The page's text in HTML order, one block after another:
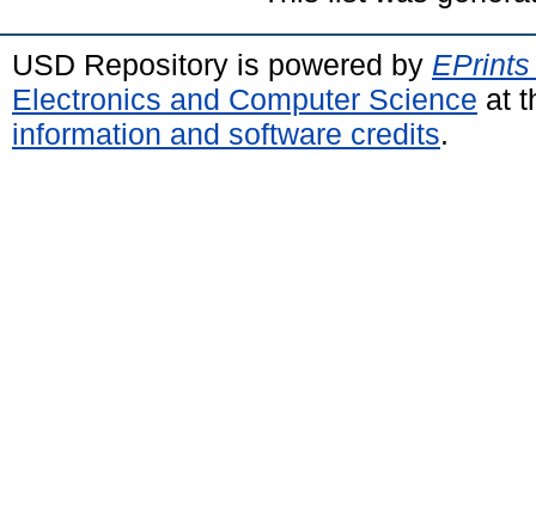
USD Repository is powered by
Electronics and Computer Science at
information and software credits.